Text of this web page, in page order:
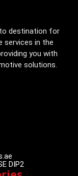
destination for
services in the
you with
solutions.
DIP2